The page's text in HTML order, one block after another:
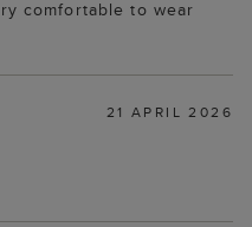
comfortable to wear
21 APRIL 2026